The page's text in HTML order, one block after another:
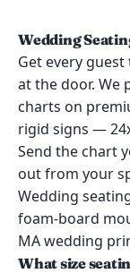
Wedding
Get every
at the door. We
charts on
rigid signs —
Send the chart
out from your
Wedding
foam-board
MA wedding
What size